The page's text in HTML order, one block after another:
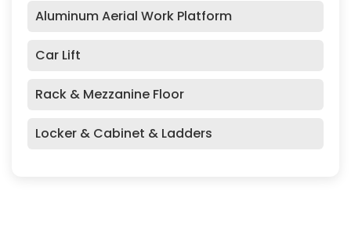
Aluminum Aerial Work Platform
Car Lift
Rack & Mezzanine Floor
Locker & Cabinet & Ladders